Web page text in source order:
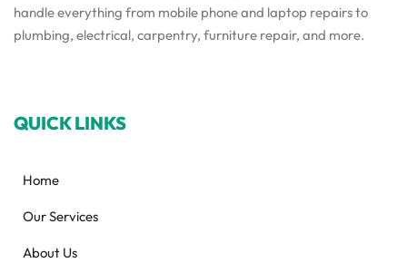
handle everything from mobile phone and laptop repairs to
plumbing, electrical, carpentry, furniture repair, and more.
QUICK LINKS
Home
Our Services
About Us